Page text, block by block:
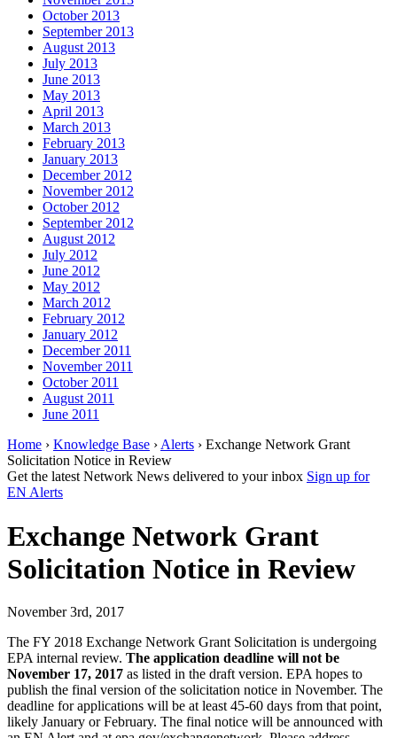
October 2013
September 2013
August 2013
July 2013
June 2013
May 2013
April 2013
March 2013
February 2013
January 2013
December 2012
November 2012
October 2012
September 2012
August 2012
July 2012
June 2012
May 2012
March 2012
February 2012
January 2012
December 2011
November 2011
October 2011
August 2011
June 2011
Home › Knowledge Base › Alerts › Exchange Network Grant
Solicitation Notice in Review
Get the latest Network News delivered to your inbox Sign up for
EN Alerts
Exchange Network Grant
Solicitation Notice in Review
November 3rd, 2017
The FY 2018 Exchange Network Grant Solicitation is undergoing
EPA internal review. The application deadline will not be
November 17, 2017 as listed in the draft version. EPA hopes to
publish the final version of the solicitation notice in November. The
deadline for applications will be at least 45-60 days from that point,
likely January or February. The final notice will be announced with